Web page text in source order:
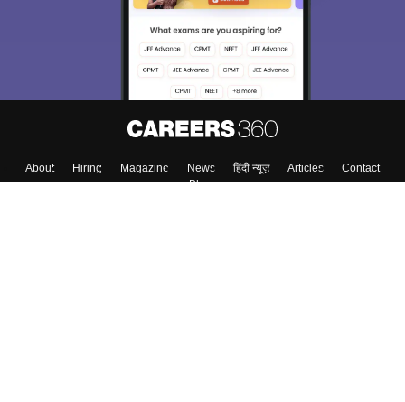
About Hiring Magazine News हिंदी न्यूज़ Articles
Contact
Blogs